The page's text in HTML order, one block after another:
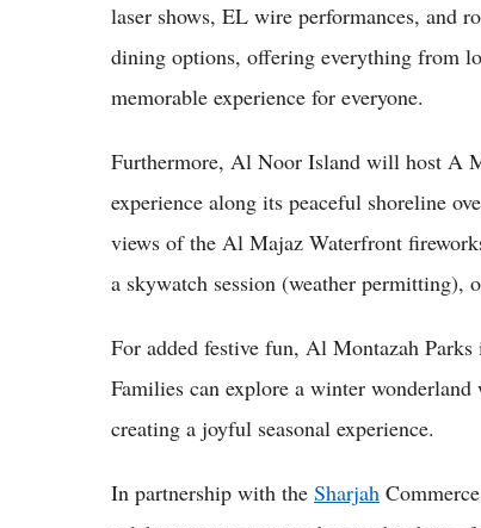
laser shows, EL wire performances, and
dining options, offering everything from
memorable experience for everyone.
Furthermore, Al Noor Island will host A
experience along its peaceful shoreline
views of the Al Majaz Waterfront
a skywatch session (weather permitting),
For added festive fun, Al Montazah
Families can explore a winter
creating a joyful seasonal experience.
In partnership with the Sharjah